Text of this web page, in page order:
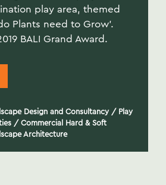
play area, themed
Plants need to Grow’.
BALI Grand Award.
Design and Consultancy / Play
/ Commercial Hard & Soft
Architecture